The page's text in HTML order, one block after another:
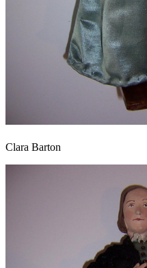
Clara Barton